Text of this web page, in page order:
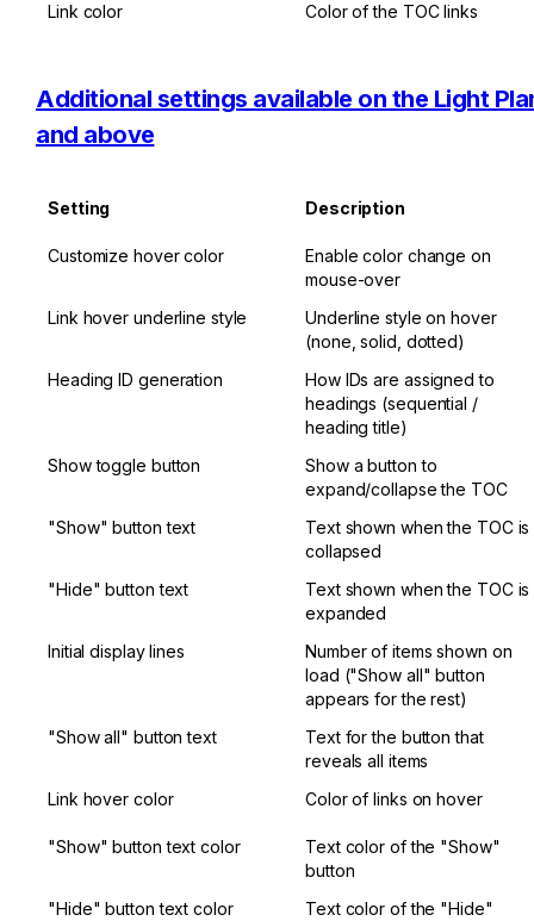
Link color Color of the TOC links
Additional settings available on the Light
and above
Setting Description
Customize hover color
Enable color change on
mouse-over
Link hover underline style
Underline style on hover
(none, solid, dotted)
Heading ID generation
How IDs are assigned to
headings (sequential /
heading title)
Show toggle button
Show a button to
expand/collapse the TOC
"Show" button text
Text shown when the TOC is
collapsed
"Hide" button text
Text shown when the TOC is
expanded
Initial display lines
Number of items shown on
load ("Show all" button
appears for the rest)
"Show all" button text
Text for the button that
reveals all items
Link hover color
Color of links on hover
"Show" button text color
Text color of the "Show"
button
"Hide" button text color
Text color of the "Hide"